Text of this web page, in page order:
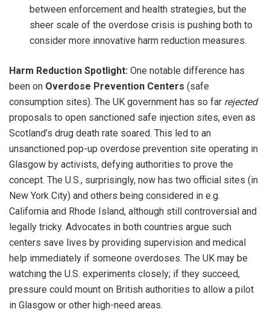
between enforcement and health strategies, but the
sheer scale of the overdose crisis is pushing both to
consider more innovative harm reduction measures.
Harm Reduction Spotlight: One notable difference has
been on Overdose Prevention Centers (safe
consumption sites). The UK government has so far rejected
proposals to open sanctioned safe injection sites, even as
Scotland’s drug death rate soared. This led to an
unsanctioned pop-up overdose prevention site operating in
Glasgow by activists, defying authorities to prove the
concept. The U.S., surprisingly, now has two official sites (in
New York City) and others being considered in e.g.
California and Rhode Island, although still controversial and
legally tricky. Advocates in both countries argue such
centers save lives by providing supervision and medical
help immediately if someone overdoses. The UK may be
watching the U.S. experiments closely; if they succeed,
pressure could mount on British authorities to allow a pilot
in Glasgow or other high-need areas.